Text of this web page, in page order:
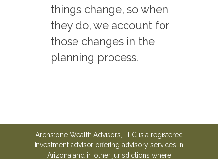
things change, so when
they do, we account for
those changes in the
planning process.
Archstone Wealth Advisors, LLC is a registered
investment advisor offering advisory services in
Arizona and in other jurisdictions where